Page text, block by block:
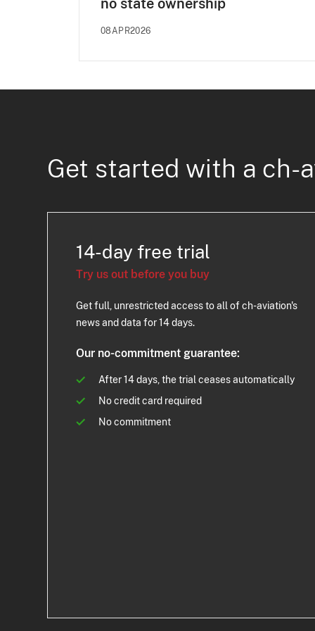
no state ownership
08APR2026
Get started with a ch-
14-day free trial
Try us out before you buy
Get full, unrestricted access to all of ch-aviation's
news and data for 14 days.
Our no-commitment guarantee:
After 14 days, the trial ceases automatically
No credit card required
No commitment